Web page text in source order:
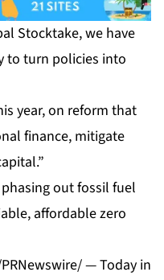
Stocktake, we have
to turn policies into
year, on reform that
finance, mitigate
out fossil fuel
affordable zero
PRNewswire/ — Today in